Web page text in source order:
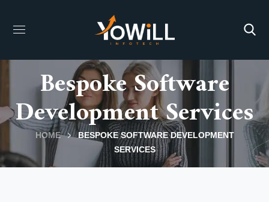
Bespoke Software
Development Services
HOME
BESPOKE SOFTWARE DEVELOPMENT
SERVICES